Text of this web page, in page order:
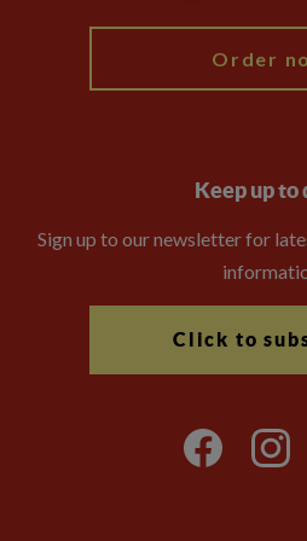
Order
Keep up to
Sign up to our newsletter for
Click to